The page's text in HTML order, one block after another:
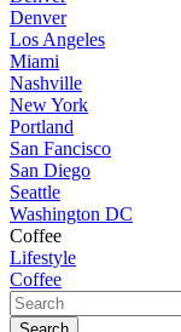
Denver
Los Angeles
Miami
Nashville
New York
Portland
San Fancisco
San Diego
Seattle
Washington DC
Coffee
Lifestyle
Coffee